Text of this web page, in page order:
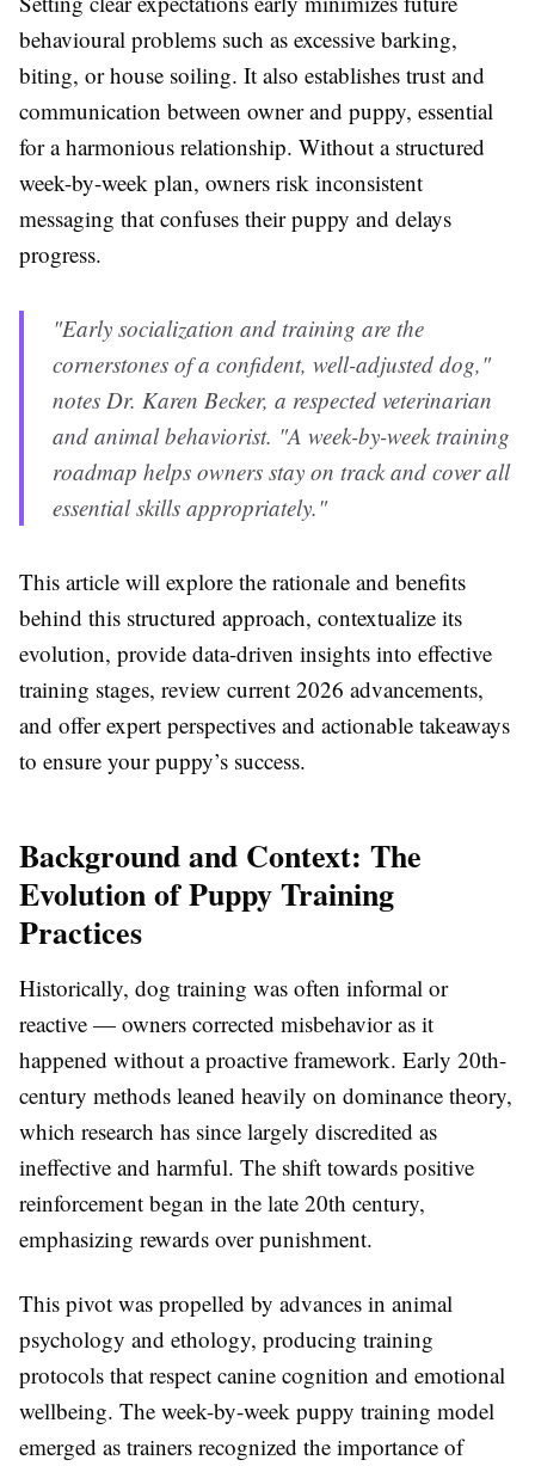
behavioural problems such as excessive barking,
biting, or house soiling. It also establishes trust and
communication between owner and puppy, essential
for a harmonious relationship. Without a structured
week-by-week plan, owners risk inconsistent
messaging that confuses their puppy and delays
progress.
"Early socialization and training are the
cornerstones of a confident, well-adjusted dog,"
notes Dr. Karen Becker, a respected veterinarian
and animal behaviorist. "A week-by-week training
roadmap helps owners stay on track and cover all
essential skills appropriately."
This article will explore the rationale and benefits
behind this structured approach, contextualize its
evolution, provide data-driven insights into effective
training stages, review current 2026 advancements,
and offer expert perspectives and actionable takeaways
to ensure your puppy’s success.
Background and Context: The
Evolution of Puppy Training
Practices
Historically, dog training was often informal or
reactive — owners corrected misbehavior as it
happened without a proactive framework. Early 20th-
century methods leaned heavily on dominance theory,
which research has since largely discredited as
ineffective and harmful. The shift towards positive
reinforcement began in the late 20th century,
emphasizing rewards over punishment.
This pivot was propelled by advances in animal
psychology and ethology, producing training
protocols that respect canine cognition and emotional
wellbeing. The week-by-week puppy training model
emerged as trainers recognized the importance of